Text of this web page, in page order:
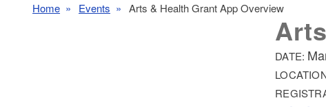
Home Events Arts & Health Grant App Overview
DATE: